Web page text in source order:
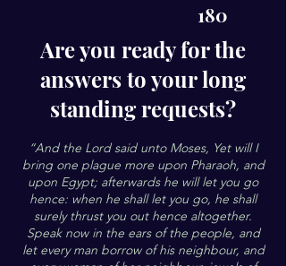
180
Are you ready for the
answers to your long
standing requests?
“And the Lord said unto Moses, Yet will I
bring one plague more upon Pharaoh, and
upon Egypt; afterwards he will let you go
hence: when he shall let you go, he shall
surely thrust you out hence altogether.
Speak now in the ears of the people, and
let every man borrow of his neighbour, and